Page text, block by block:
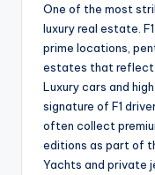
One of the most
luxury real estate.
prime locations,
estates that reflect
Luxury cars and
signature of F1
often collect
editions as part of
Yachts and private